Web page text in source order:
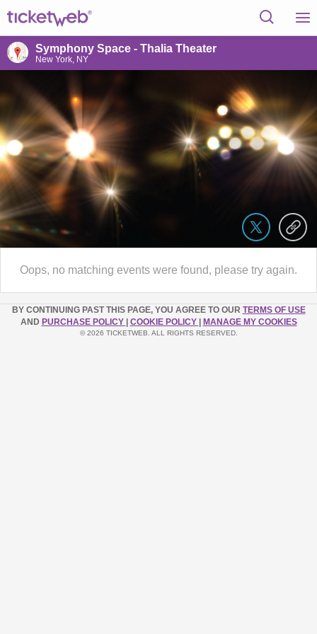
Symphony Space - Thalia Theater
New York, NY
Oops, no matching events were found, please try again.
BY CONTINUING PAST THIS PAGE, YOU AGREE TO OUR TERMS OF USE
AND PURCHASE POLICY COOKIE POLICY MANAGE MY COOKIES
© 2026 TICKETWEB. ALL RIGHTS RESERVED.